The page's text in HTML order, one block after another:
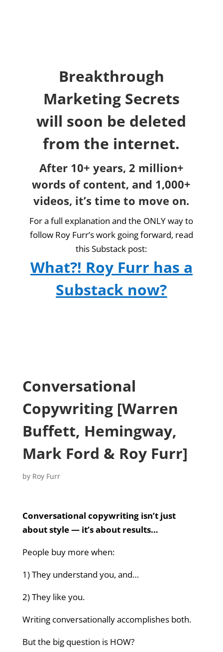
Breakthrough
Marketing Secrets
will soon be deleted
from the internet.
After 10+ years, 2 million+
words of content, and 1,000+
videos, it’s time to move on.
For a full explanation and the ONLY way to
follow Roy Furr’s work going forward, read
this Substack post:
What?! Roy Furr has a
Substack now?
Conversational
Copywriting [Warren
Buffett, Hemingway,
Mark Ford & Roy Furr]
by Roy Furr
Conversational copywriting isn’t just
about style — it’s about results…
People buy more when:
1) They understand you, and…
2) They like you.
Writing conversationally accomplishes both.
But the big question is HOW?